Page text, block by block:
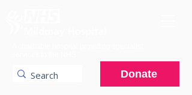
Donate